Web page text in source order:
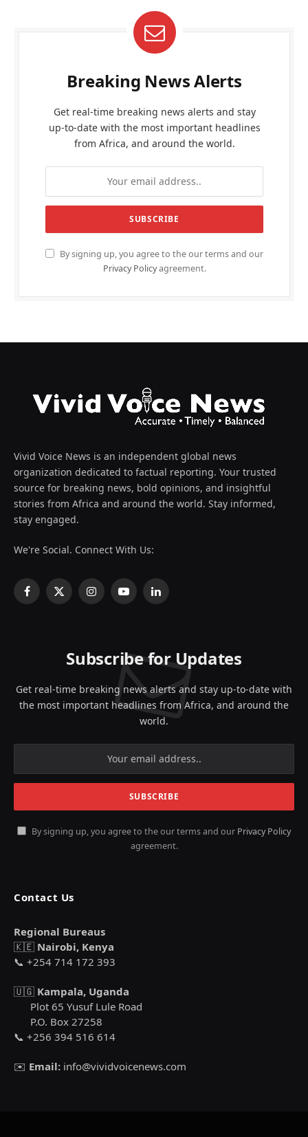
Breaking News Alerts
Get real-time breaking news alerts and stay
up-to-date with the most important headlines
from Africa, and around the world.
By signing up, you agree to the our terms and our
Privacy Policyagreement.
Vivid Voice News is an independent global news
organization dedicated to factual reporting. Your trusted
source for breaking news, bold opinions, and insightful
stories from Africa and around the world. Stay informed,
stay engaged.
We're Social. Connect With Us:
Facebook
X
InstagramYouTubeLinkedIn
Subscribe for Updates
Get real-time breaking news alerts and stay up-to-date with
the most important headlines from Africa, and around the
world.
By signing up, you agree to the our terms and our Privacy Policy
agreement.
Contact Us
Regional Bureaus
🇰🇪 Nairobi, Kenya
📞 +254 714 172 393
🇺🇬 Kampala, Uganda
Plot 65 Yusuf Lule Road
P.O. Box 27258
📞 +256 394 516 614
✉️ Email: info@vividvoicenews.com